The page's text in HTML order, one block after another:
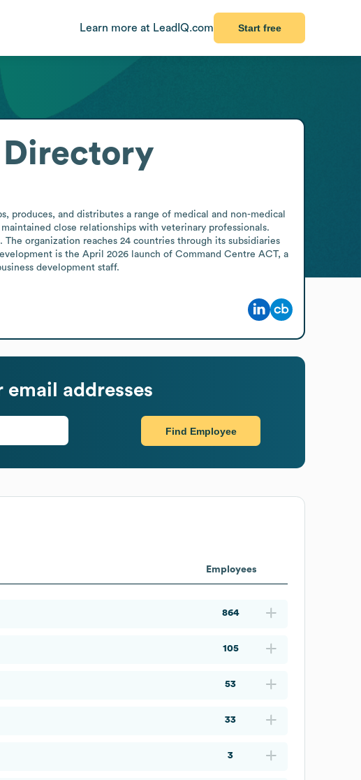
Learn more at LeadIQ.com Start free
Directory
produces, and distributes a range of medical and non-medical
close relationships with veterinary professionals.
organization reaches 24 countries through its subsidiaries
is the April 2026 launch of Command Centre ACT, a
development staff.
email addresses
Find Employee
Employees
864
105
53
33
3